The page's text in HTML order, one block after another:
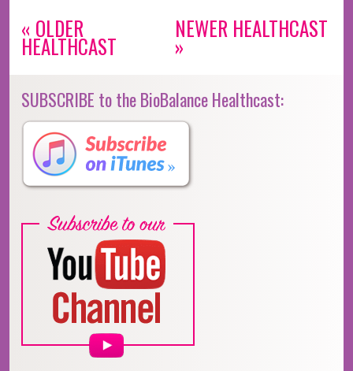
« OLDER
HEALTHCAST
NEWER HEALTHCAST
»
SUBSCRIBE to the BioBalance Healthcast: